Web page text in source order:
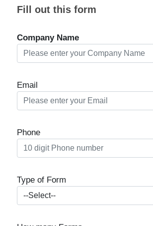
Fill out this form
Company Name
Email
Phone
Type of Form